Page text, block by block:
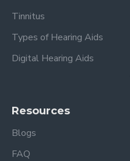
Tinnitus
Types of Hearing Aids
Digital Hearing Aids
Resources
Blogs
FAQ